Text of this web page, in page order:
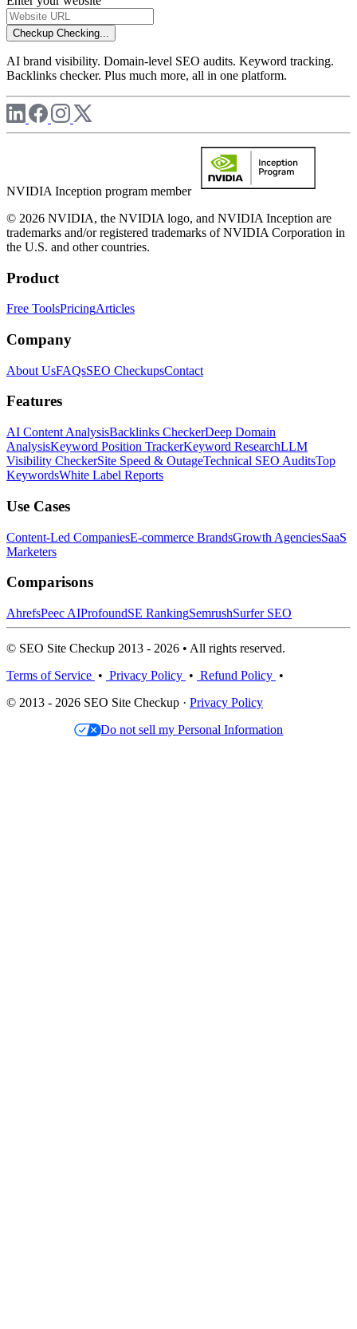
Checkup Checking...
AI brand visibility. Domain-level SEO audits. Keyword tracking.
Backlinks checker. Plus much more, all in one platform.
NVIDIA Inception program member
© 2026 NVIDIA, the NVIDIA logo, and NVIDIA Inception are
trademarks and/or registered trademarks of NVIDIA Corporation in
the U.S. and other countries.
Product
Free ToolsPricingArticles
Company
About UsFAQsSEO CheckupsContact
Features
AI Content AnalysisBacklinks CheckerDeep Domain
AnalysisKeyword Position TrackerKeyword ResearchLLM
Visibility CheckerSite Speed & OutageTechnical SEO AuditsTop
KeywordsWhite Label Reports
Use Cases
Content-Led CompaniesE-commerce BrandsGrowth AgenciesSaaS
Marketers
Comparisons
AhrefsPeec AIProfoundSE RankingSemrushSurfer SEO
© SEO Site Checkup 2013 - 2026 • All rights reserved.
Terms of Service • Privacy Policy • Refund Policy •
© 2013 - 2026 SEO Site Checkup · Privacy Policy
Do not sell my Personal Information